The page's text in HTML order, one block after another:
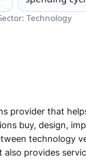
provider that
buy, design,
technology
provides